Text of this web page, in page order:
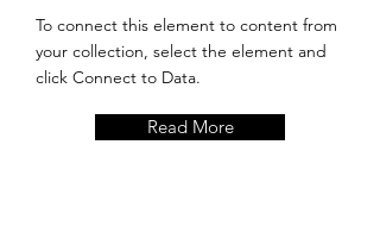
To connect this element to content from
your collection, select the element and
click Connect to Data.
Read More